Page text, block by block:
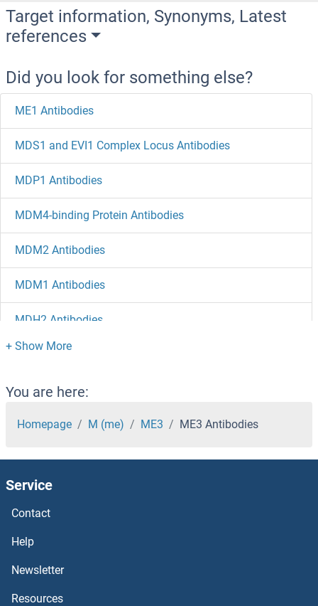
Target information, Synonyms, Latest
references
Did you look for something else?
ME1 Antibodies
MDS1 and EVI1 Complex Locus Antibodies
MDP1 Antibodies
MDM4-binding Protein Antibodies
MDM2 Antibodies
MDM1 Antibodies
MDH2 Antibodies
MDH1B Antibodies
MDH1 Antibodies
MDGA2 Antibodies
MDGA1 Antibodies
MDFIC Antibodies
MDC1 Antibodies
MCU Antibodies
You are here:
Homepage M (me) ME3 ME3 Antibodies
Service
Contact
Help
Newsletter
Resources